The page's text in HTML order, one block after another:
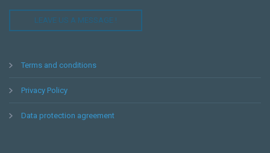
LEAVE US A MESSAGE !
Terms and conditions
Privacy Policy
Data protection agreement